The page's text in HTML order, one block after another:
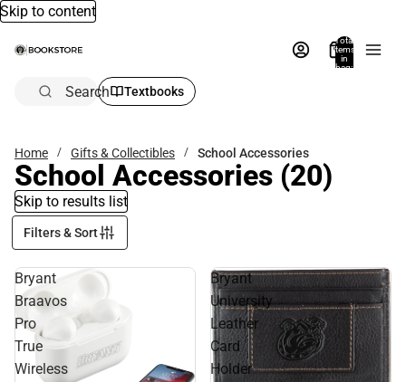
Skip to content
Total
items
in
bag:
Search Textbooks
Home Gifts & Collectibles School Accessories
School Accessories (20)
Skip to results list
Filters & Sort
Bryant
Braavos
Pro
True
Wireless
Bryant
University
Leather
Card
Holder